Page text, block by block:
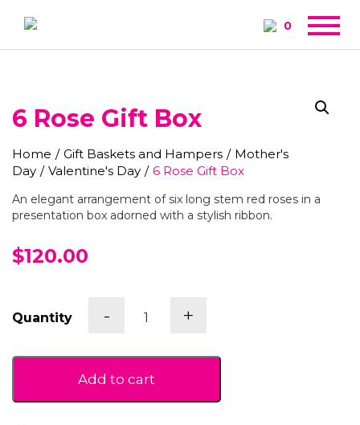
0
6 Rose Gift Box
Home / Gift Baskets and Hampers / Mother's
Day / Valentine's Day / 6 Rose Gift Box
An elegant arrangement of six long stem red roses in a
presentation box adorned with a stylish ribbon.
$120.00
Quantity -
Rose
Box
+
Add to cart